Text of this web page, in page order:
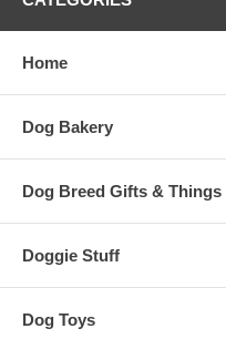
Home
Dog Bakery
Dog Breed Gifts & Things
Doggie Stuff
Dog Toys